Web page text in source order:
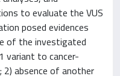
to evaluate the VUS
posed evidences
of the investigated
variant to cancer-
absence of another